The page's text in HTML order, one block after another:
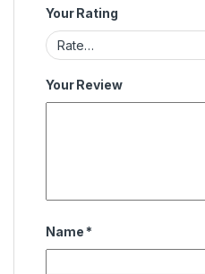
Your Rating
Your Review
Name *